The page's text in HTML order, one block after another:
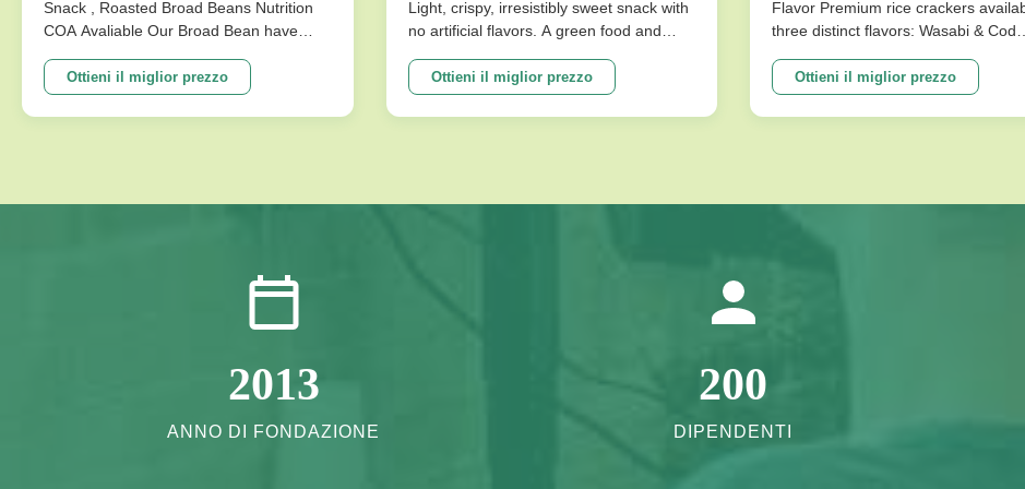
disponibile
Snack , Roasted Broad Beans Nutrition
COA Avaliable Our Broad Bean have
on the traditional flavor. After the effort
our research department, we frist created
braod bean chips in China. Introducing
Ottieni il miglior prezzo
Senza Aromi Artificiali Buono
Per La Milza E Lo Stomaco
Light, crispy, irresistibly sweet snack with
no artificial flavors. A green food and
Specifications Product Name Saqima
Traditional Chinese Honey Pastry Light
Crispy Irresistibly Sweet Snack No
Ottieni il miglior prezzo
Flavor Premium rice crackers
three distinct flavors: Wasabi & Cod
baked for a low-fat, crispy texture that
satisfies cravings without
on health. Product Specifications
Ottieni il miglior prezzo
2013
ANNO DI FONDAZIONE
200
DIPENDENTI